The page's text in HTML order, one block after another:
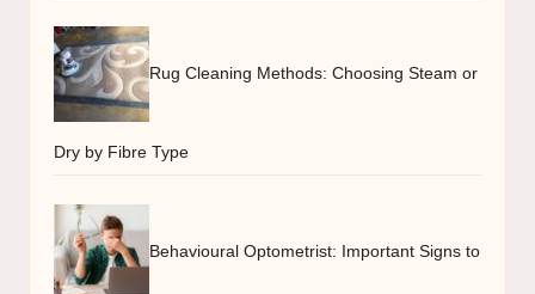
Rug Cleaning Methods: Choosing Steam or
Dry by Fibre Type
Behavioural Optometrist: Important Signs to